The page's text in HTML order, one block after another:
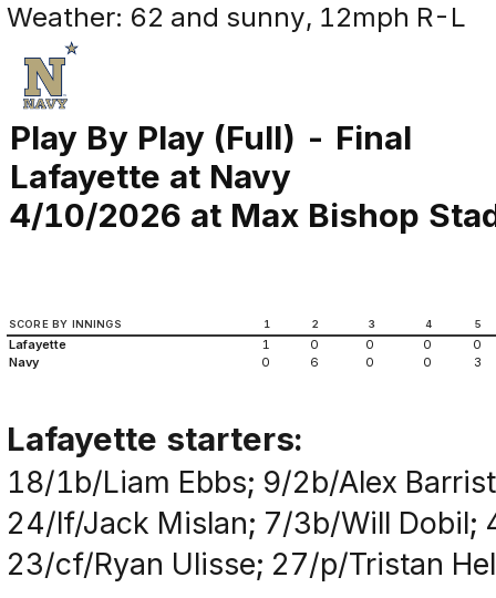
Weather: 62 and sunny, 12mph R-L
Play By Play (Full) - Final
Lafayette at Navy
4/10/2026 at Max Bishop
SCORE BY INNINGS 1 2 3 4 5
Lafayette 1 0 0 0
0
Navy
0 6 0 0 3
Lafayette starters:
18/1b/Liam Ebbs; 9/2b/Alex
24/lf/Jack Mislan; 7/3b/Will Dobil;
23/cf/Ryan Ulisse; 27/p/Tristan